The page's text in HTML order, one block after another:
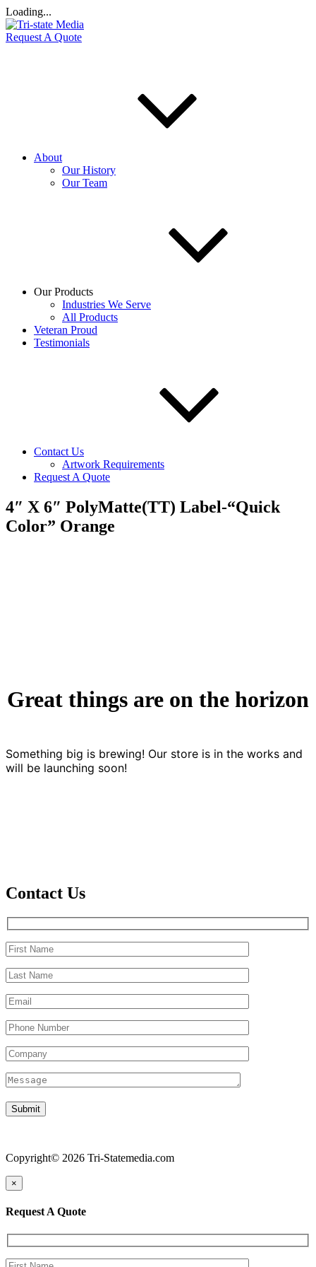
Loading...
Request A Quote
About
Our History
Our Team
Our Products
Industries We Serve
All Products
Veteran Proud
Testimonials
Contact Us
Artwork Requirements
Request A Quote
4″ X 6″ PolyMatte(TT) Label-“Quick
Color” Orange
Great things are on the horizon
Something big is brewing! Our store is in the works and
will be launching soon!
Contact Us
Copyright© 2026 Tri-Statemedia.com
×
Request A Quote